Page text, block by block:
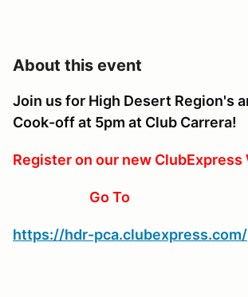
About this event
Join us for High Desert Region's
Cook-off at 5pm at Club Carrera!
Register on our new ClubExpress
Go To
https://hdr-pca.clubexpress.com/